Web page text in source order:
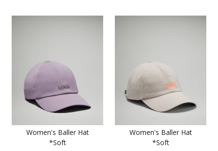
Women's Baller Hat
*Soft
Women's Baller Hat
*Soft